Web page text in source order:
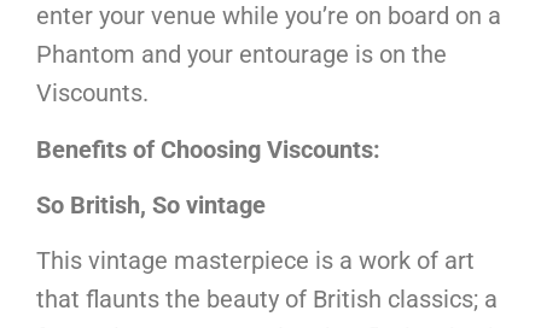
enter your venue while you’re on board on a
Phantom and your entourage is on the
Viscounts.
Benefits of Choosing Viscounts:
So British, So vintage
This vintage masterpiece is a work of art
that flaunts the beauty of British classics; a